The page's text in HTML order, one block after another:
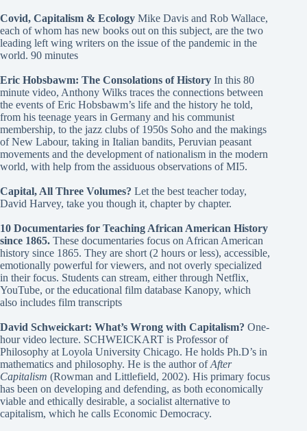
Covid, Capitalism & Ecology Mike Davis and Rob Wallace,
each of whom has new books out on this subject, are the two
leading left wing writers on the issue of the pandemic in the
world. 90 minutes
Eric Hobsbawm: The Consolations of History In this 80
minute video, Anthony Wilks traces the connections between
the events of Eric Hobsbawm’s life and the history he told,
from his teenage years in Germany and his communist
membership, to the jazz clubs of 1950s Soho and the makings
of New Labour, taking in Italian bandits, Peruvian peasant
movements and the development of nationalism in the modern
world, with help from the assiduous observations of MI5.
Capital, All Three Volumes? Let the best teacher today,
David Harvey, take you though it, chapter by chapter.
10 Documentaries for Teaching African American History
since 1865. These documentaries focus on African American
history since 1865. They are short (2 hours or less), accessible,
emotionally powerful for viewers, and not overly specialized
in their focus. Students can stream, either through Netflix,
YouTube, or the educational film database Kanopy, which
also includes film transcripts
David Schweickart: What’s Wrong with Capitalism? One-
hour video lecture. SCHWEICKART is Professor of
Philosophy at Loyola University Chicago. He holds Ph.D’s in
mathematics and philosophy. He is the author ofAfter
Capitalism (Rowman and Littlefield, 2002). His primary focus
has been on developing and defending, as both economically
viable and ethically desirable, a socialist alternative to
capitalism, which he calls Economic Democracy.